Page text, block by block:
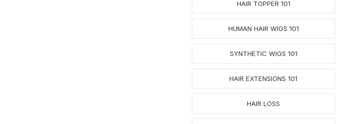
HAIR TOPPER 101
HUMAN HAIR WIGS 101
SYNTHETIC WIGS 101
HAIR EXTENSIONS 101
HAIR LOSS